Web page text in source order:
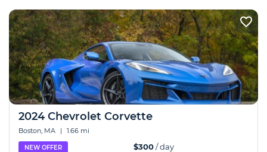
2024 Chevrolet Corvette
Boston, MA | 1.66 mi
NEW OFFER $300/ day